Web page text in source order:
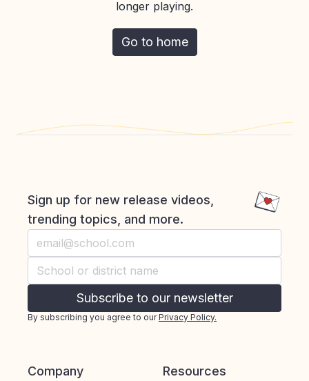
longer playing.
Go to home
Company Resources
Sign up for new release videos,
trending topics, and more.
Subscribe to our newsletter
By subscribing you agree to ourPrivacy Policy.